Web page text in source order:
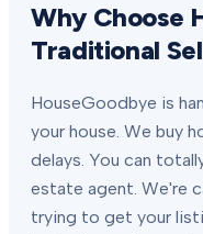
Why Choose
Traditional
HouseGoodbye is
your house. We buy
delays. You can
estate agent. We're
trying to get your